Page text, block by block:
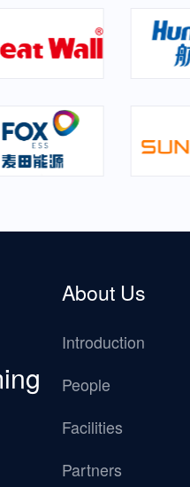
About Us
Introduction
People
Facilities
Partners